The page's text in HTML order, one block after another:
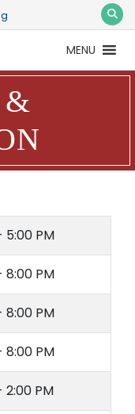
MENU
&
5:00 PM
8:00 PM
8:00 PM
8:00 PM
2:00 PM